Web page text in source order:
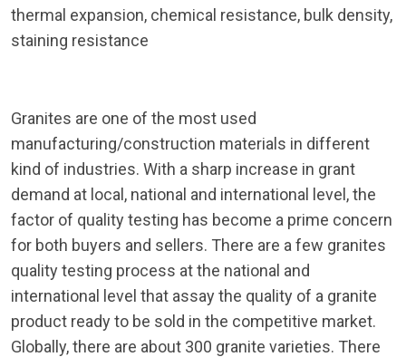
thermal expansion, chemical resistance, bulk density,
staining resistance
Granites are one of the most used
manufacturing/construction materials in different
kind of industries. With a sharp increase in grant
demand at local, national and international level, the
factor of quality testing has become a prime concern
for both buyers and sellers. There are a few granites
quality testing process at the national and
international level that assay the quality of a granite
product ready to be sold in the competitive market.
Globally, there are about 300 granite varieties. There